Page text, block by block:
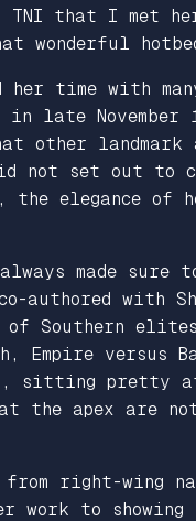
that I met
wonderful
her time with
late
other
did not set out
the elegance of
made sure
authored with
of Southern
Empire versus
sitting pretty
at the apex are
right-wing
to showing